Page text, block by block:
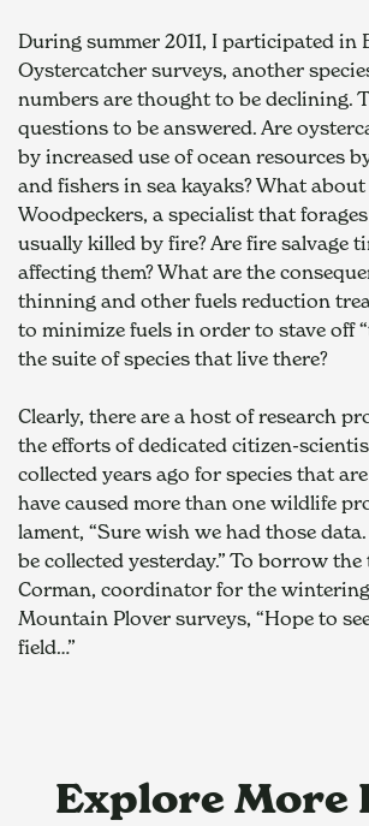
During summer 2011, I participated in
Oystercatcher surveys, another
numbers are thought to be declining.
questions to be answered. Are
by increased use of ocean resources
and fishers in sea kayaks? What
Woodpeckers, a specialist that
usually killed by fire? Are fire salvage
affecting them? What are the
thinning and other fuels reduction
to minimize fuels in order to stave off
the suite of species that live there?
Clearly, there are a host of research
the efforts of dedicated citizen-
collected years ago for species that
have caused more than one wildlife
lament, “Sure wish we had those
be collected yesterday.” To borrow
Corman, coordinator for the
Mountain Plover surveys, “Hope to
field…”
Explore More